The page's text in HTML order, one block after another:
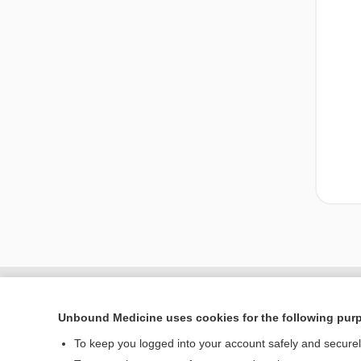
Unbound Medicine uses cookies for the following
To keep you logged into your account safely and